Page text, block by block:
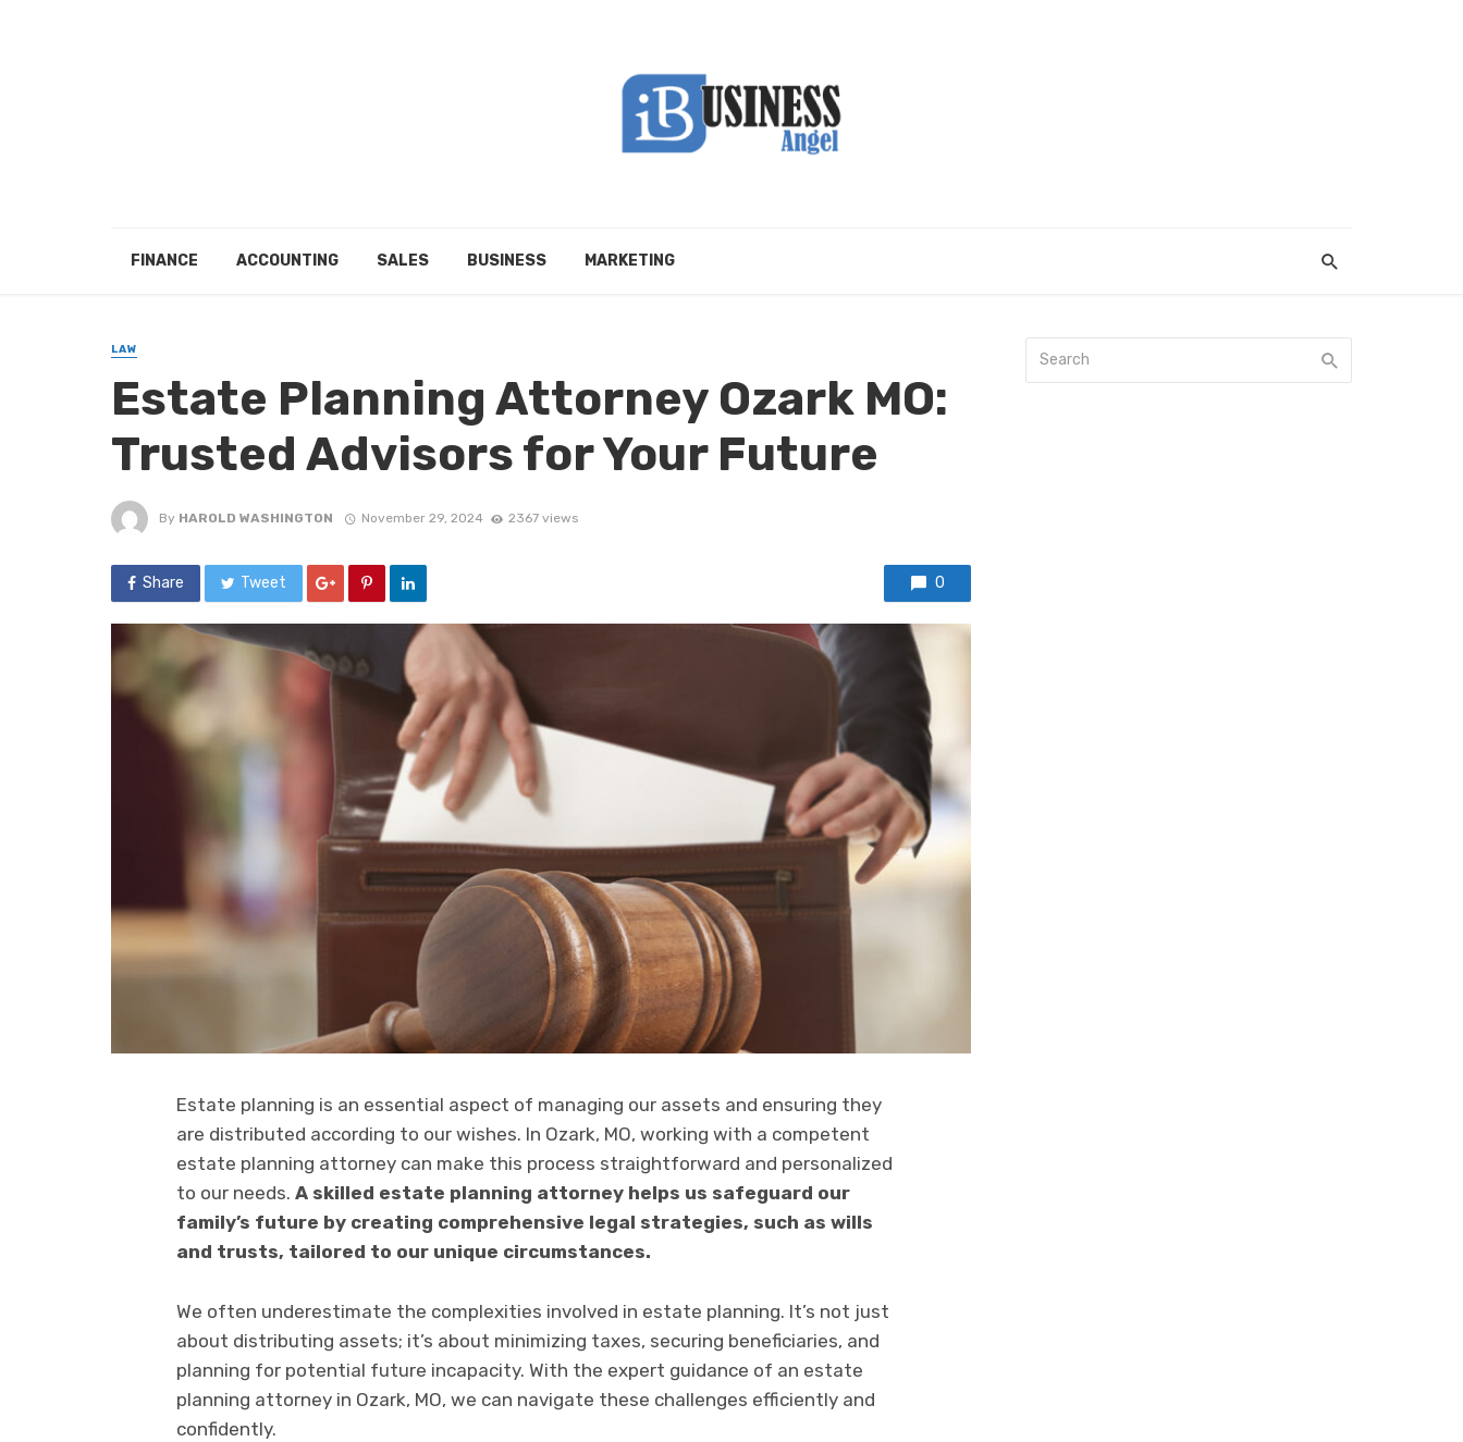
FINANCE ACCOUNTING SALES BUSINESS MARKETING
LAW
Estate Planning Attorney Ozark MO:
Trusted Advisors for Your Future
By HAROLD WASHINGTON November 29, 2024 2367 views
Share Tweet 0
Estate planning is an essential aspect of managing our assets and ensuring they
are distributed according to our wishes. In Ozark, MO, working with a competent
estate planning attorney can make this process straightforward and personalized
to our needs. A skilled estate planning attorney helps us safeguard our
family’s future by creating comprehensive legal strategies, such as wills
and trusts, tailored to our unique circumstances.
We often underestimate the complexities involved in estate planning. It’s not just
about distributing assets; it’s about minimizing taxes, securing beneficiaries, and
planning for potential future incapacity. With the expert guidance of an estate
planning attorney in Ozark, MO, we can navigate these challenges efficiently and
confidently.